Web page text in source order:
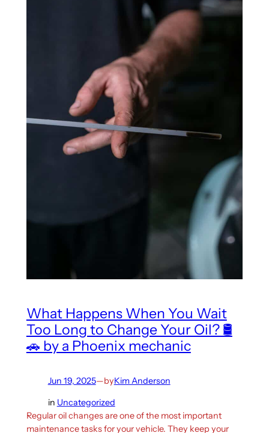
What Happens When You Wait
Too Long to Change Your Oil? 🛢️
🚗 by a Phoenix mechanic
Jun 19, 2025—byKim Anderson
in Uncategorized
Regular oil changes are one of the most important
maintenance tasks for your vehicle. They keep your